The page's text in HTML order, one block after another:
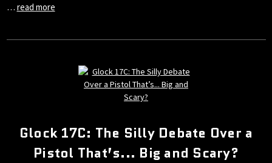
… read more
Glock 17C: The Silly Debate Over a
Pistol That’s... Big and Scary?